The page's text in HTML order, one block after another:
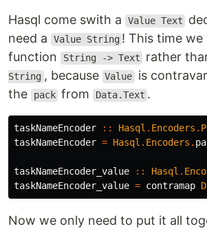
Hasql come swith a Value Text
need a
Value String ! This time we
function
String -> Text rather
String , because Value is
the
pack from Data.Text .
taskNameEncoder :: Hasql . Encoders .
taskNameEncoder = Hasql . Encoders .
taskNameEncoder_value :: Hasql .
taskNameEncoder_value = contramap
Now we only need to put it all